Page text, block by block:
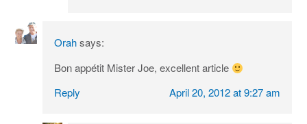
Orah says:
Bon appétit Mister Joe, excellent article
Reply
April 20, 2012 at 9:27 am